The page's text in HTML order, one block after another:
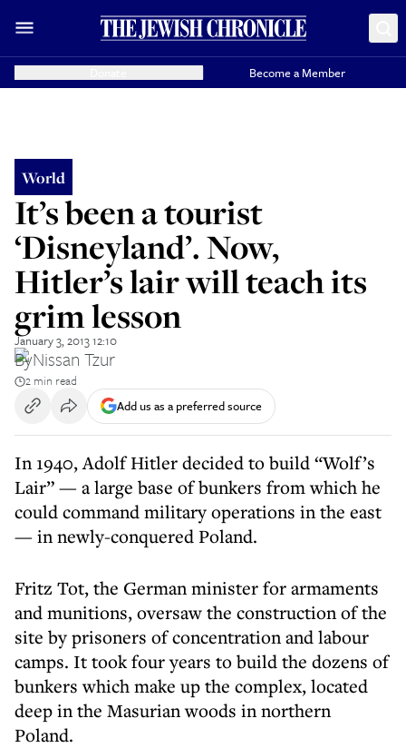
Become a Member
World
It’s been a tourist
‘Disneyland’. Now,
Hitler’s lair will teach its
grim lesson
January 3, 2013 12:10
ByNissan Tzur
2 min read
Add us as a preferred source
In 1940, Adolf Hitler decided to build “Wolf’s
Lair” — a large base of bunkers from which he
could command military operations in the east
— in newly-conquered Poland.
Fritz Tot, the German minister for armaments
and munitions, oversaw the construction of the
site by prisoners of concentration and labour
camps. It took four years to build the dozens of
bunkers which make up the complex, located
deep in the Masurian woods in northern
Poland.